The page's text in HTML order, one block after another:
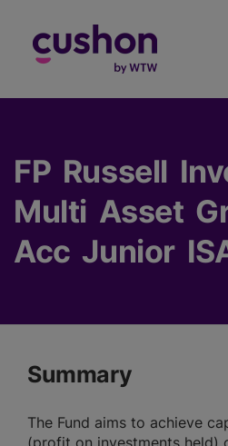
FP Russell
Multi Asset
Acc Junior
Summary
The Fund aims to achieve
(profit on investments held)